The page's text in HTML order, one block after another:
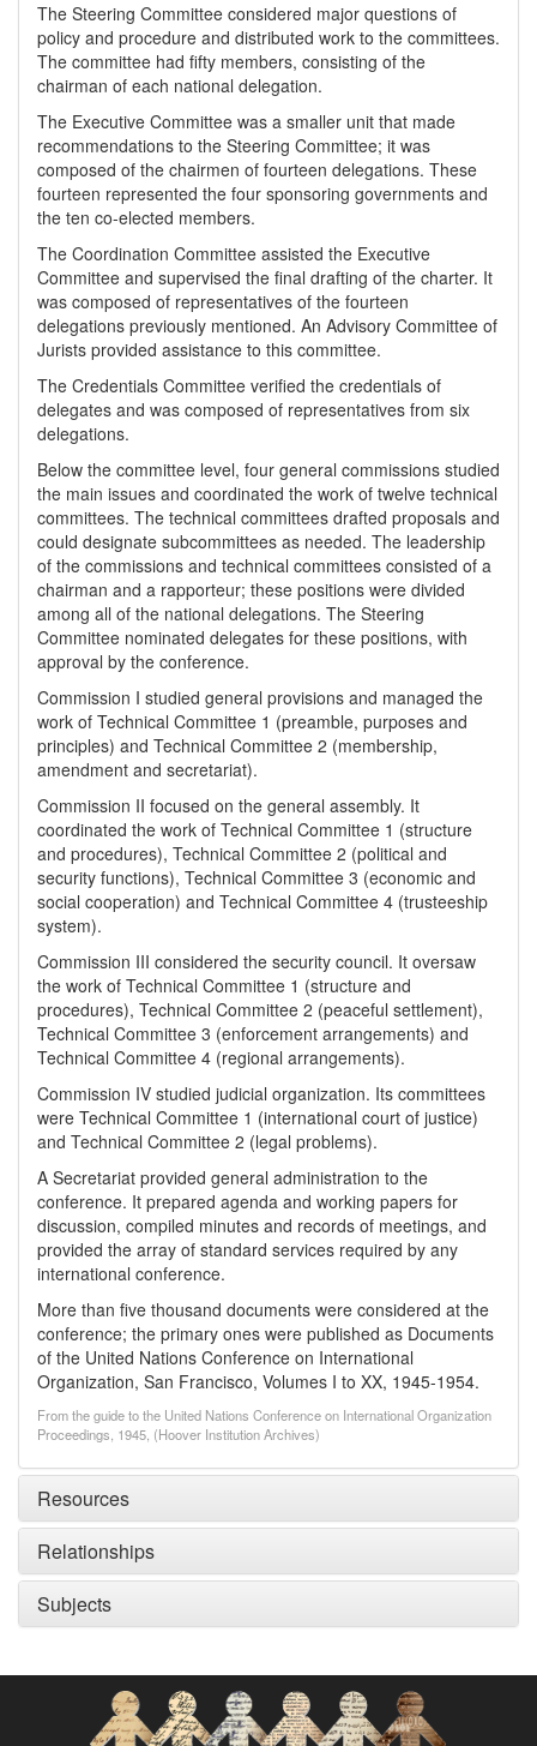
The Steering Committee considered major questions of
policy and procedure and distributed work to the committees.
The committee had fifty members, consisting of the
chairman of each national delegation.
The Executive Committee was a smaller unit that made
recommendations to the Steering Committee; it was
composed of the chairmen of fourteen delegations. These
fourteen represented the four sponsoring governments and
the ten co-elected members.
The Coordination Committee assisted the Executive
Committee and supervised the final drafting of the charter. It
was composed of representatives of the fourteen
delegations previously mentioned. An Advisory Committee of
Jurists provided assistance to this committee.
The Credentials Committee verified the credentials of
delegates and was composed of representatives from six
delegations.
Below the committee level, four general commissions studied
the main issues and coordinated the work of twelve technical
committees. The technical committees drafted proposals and
could designate subcommittees as needed. The leadership
of the commissions and technical committees consisted of a
chairman and a rapporteur; these positions were divided
among all of the national delegations. The Steering
Committee nominated delegates for these positions, with
approval by the conference.
Commission I studied general provisions and managed the
work of Technical Committee 1 (preamble, purposes and
principles) and Technical Committee 2 (membership,
amendment and secretariat).
Commission II focused on the general assembly. It
coordinated the work of Technical Committee 1 (structure
and procedures), Technical Committee 2 (political and
security functions), Technical Committee 3 (economic and
social cooperation) and Technical Committee 4 (trusteeship
system).
Commission III considered the security council. It oversaw
the work of Technical Committee 1 (structure and
procedures), Technical Committee 2 (peaceful settlement),
Technical Committee 3 (enforcement arrangements) and
Technical Committee 4 (regional arrangements).
Commission IV studied judicial organization. Its committees
were Technical Committee 1 (international court of justice)
and Technical Committee 2 (legal problems).
A Secretariat provided general administration to the
conference. It prepared agenda and working papers for
discussion, compiled minutes and records of meetings, and
provided the array of standard services required by any
international conference.
More than five thousand documents were considered at the
conference; the primary ones were published as Documents
of the United Nations Conference on International
Organization, San Francisco, Volumes I to XX, 1945-1954.
From the guide to the United Nations Conference on International Organization
Proceedings, 1945, (Hoover Institution Archives)
Resources
Relationships
Subjects